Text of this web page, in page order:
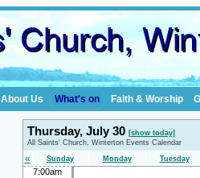
About Us What's on Faith & Worship
Thursday, July 30 [show today]
All Saints' Church, Winterton Events Calendar
« Sunday Monday Tuesday
7:00am